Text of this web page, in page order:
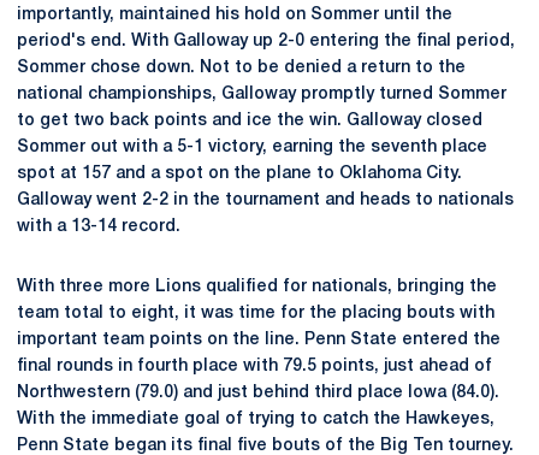
importantly, maintained his hold on Sommer until the
period's end. With Galloway up 2-0 entering the final period,
Sommer chose down. Not to be denied a return to the
national championships, Galloway promptly turned Sommer
to get two back points and ice the win. Galloway closed
Sommer out with a 5-1 victory, earning the seventh place
spot at 157 and a spot on the plane to Oklahoma City.
Galloway went 2-2 in the tournament and heads to nationals
with a 13-14 record.
With three more Lions qualified for nationals, bringing the
team total to eight, it was time for the placing bouts with
important team points on the line. Penn State entered the
final rounds in fourth place with 79.5 points, just ahead of
Northwestern (79.0) and just behind third place Iowa (84.0).
With the immediate goal of trying to catch the Hawkeyes,
Penn State began its final five bouts of the Big Ten tourney.